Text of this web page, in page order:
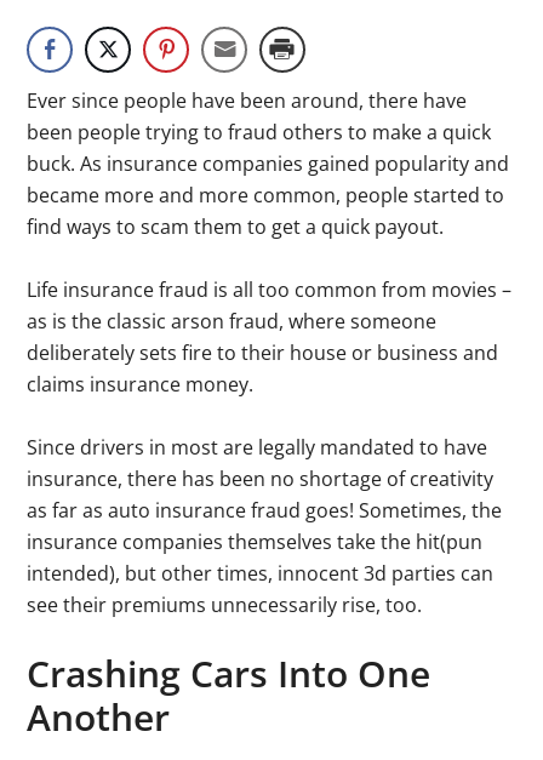
Ever since people have been around, there have
been people trying to fraud others to make a quick
buck. As insurance companies gained popularity and
became more and more common, people started to
find ways to scam them to get a quick payout.
Life insurance fraud is all too common from movies –
as is the classic arson fraud, where someone
deliberately sets fire to their house or business and
claims insurance money.
Since drivers in most are legally mandated to have
insurance, there has been no shortage of creativity
as far as auto insurance fraud goes! Sometimes, the
insurance companies themselves take the hit(pun
intended), but other times, innocent 3d parties can
see their premiums unnecessarily rise, too.
Crashing Cars Into One
Another